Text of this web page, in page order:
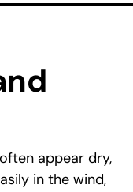
appear dry,
in the wind,